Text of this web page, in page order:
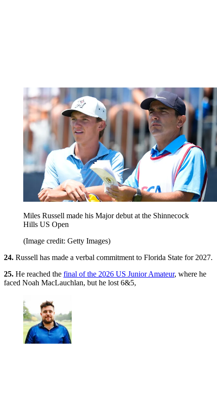
Miles Russell made his Major debut at the Shinnecock
Hills US Open
(Image credit: Getty Images)
24. Russell has made a verbal commitment to Florida State for 2027.
25. He reached the final of the 2026 US Junior Amateur, where he
faced Noah MacLauchlan, but he lost 6&5,